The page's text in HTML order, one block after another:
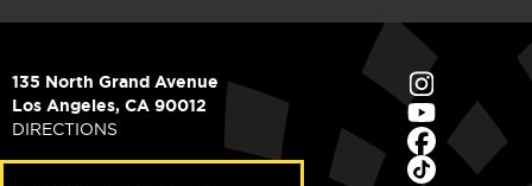
135 North Grand Avenue
Los Angeles, CA 90012
DIRECTIONS